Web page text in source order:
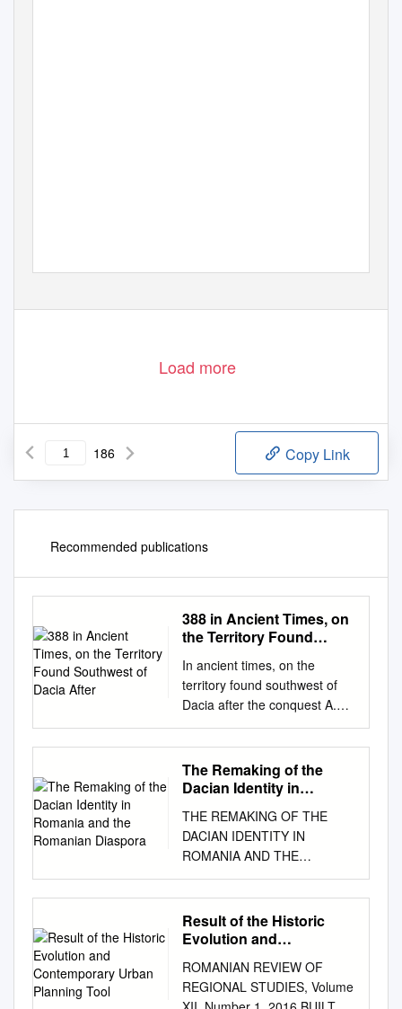
Load more
186 Copy Link
Recommended publications
388 in Ancient Times, on
the Territory Found
In ancient times, on the
territory found southwest of
Dacia after the conquest A.
Caecina Severus was
endowed by the governor of
Macedonia, as Μυσιας were
formed two military ground
Tibiscum and Dierna– άρχων
and in this quality he defeated
the barbarians from Pannonia
at Sirmium, Tibiscum, along
with two other along the
Danube between Banatska
Palanka– but because
Dacians and Sarmaths
attacked, he had to leave the
battlefield – as Dio Dierna and
The Remaking of the
Dacian Identity in
Romanian Diaspora
THE REMAKING OF THE
DACIAN IDENTITY IN
ROMANIA AND THE
ROMANIAN DIASPORA By
Lucian Rosca A Thesis
Submitted to the Graduate
Faculty of George Mason
of The Requirements for the
Degree of Master of Arts
Result of the Historic
Evolution and
Planning Tool
ROMANIAN REVIEW OF
REGIONAL STUDIES, Volume